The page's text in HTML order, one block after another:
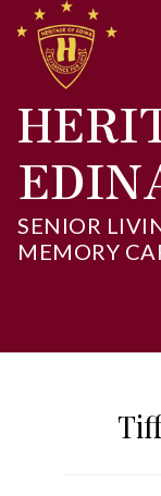
content
SENIOR
MEMORY